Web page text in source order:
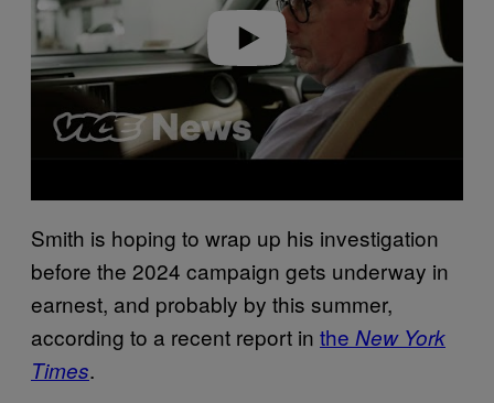
Play video
Smith is hoping to wrap up his investigation
before the 2024 campaign gets underway in
earnest, and probably by this summer,
according to a recent report in the New York
Times.